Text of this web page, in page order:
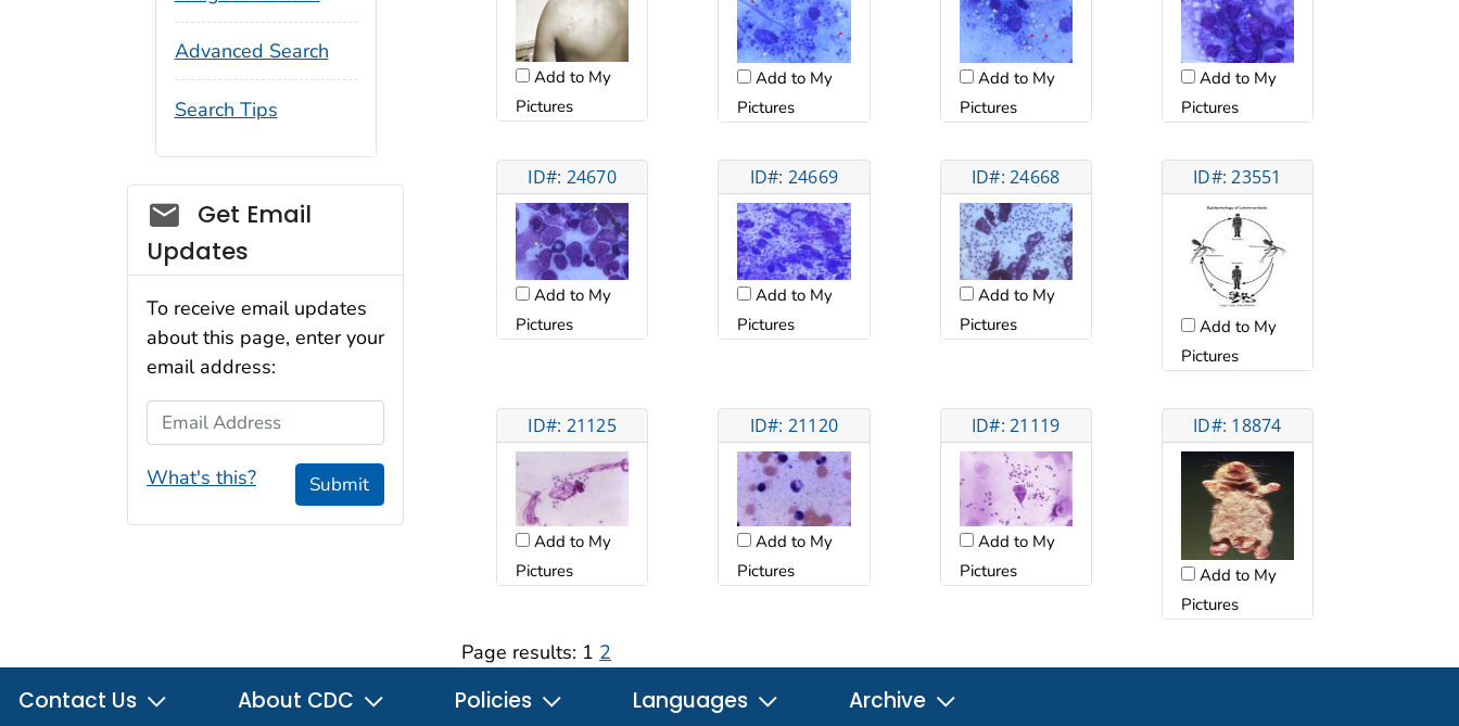
Add to My
Pictures
Add to My
Pictures
Add to My
Pictures
Add to My
Pictures
ID#: 24670
Add to My
Pictures
ID#: 24669
Add to My
Pictures
ID#: 24668
Add to My
Pictures
ID#: 23551
Add to My
Pictures
ID#: 21125
Add to My
Pictures
ID#: 21120
Add to My
Pictures
ID#: 21119
Add to My
Pictures
ID#: 18874
Add to My
Pictures
Page results: 1 2
Advanced Search
Search Tips
Social_govd
Get Email
Updates
To receive email updates
about this page, enter your
email address:
Email Address
What's this? Submit
Contact Us About CDC Policies Languages Archive